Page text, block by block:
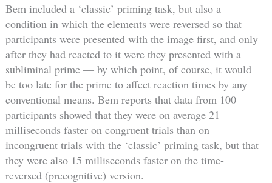
Bem included a ‘classic’ priming task, but also a
condition in which the elements were reversed so that
participants were presented with the image first, and only
after they had reacted to it were they presented with a
subliminal prime — by which point, of course, it would
be too late for the prime to affect reaction times by any
conventional means. Bem reports that data from 100
participants showed that they were on average 21
milliseconds faster on congruent trials than on
incongruent trials with the ‘classic’ priming task, but that
they were also 15 milliseconds faster on the time-
reversed (precognitive) version.